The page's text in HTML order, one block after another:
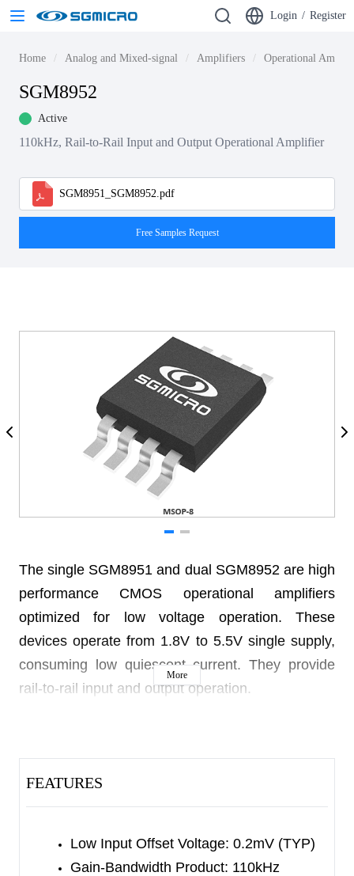
Login / Register
Home Analog and Mixed-signal Amplifiers Operational
SGM8952
Active
110kHz, Rail-to-Rail Input and Output Operational Amplifier
SGM8951_SGM8952.pdf
Free Samples Request
The single SGM8951 and dual SGM8952 are high
performance CMOS operational amplifiers
optimized for low voltage operation. These
devices operate from 1.8V to 5.5V single supply,
consuming low quiescent current. They provide
rail-to-rail input and output operation.
The SGM8951 is available in Green SOT-23-5
More
FEATURES
Low Input Offset Voltage: 0.2mV (TYP)
Gain-Bandwidth Product: 110kHz